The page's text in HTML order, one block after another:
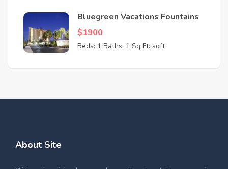
Bluegreen Vacations Fountains
$1900
Beds: 1 Baths: 1 Sq Ft: sqft
About Site